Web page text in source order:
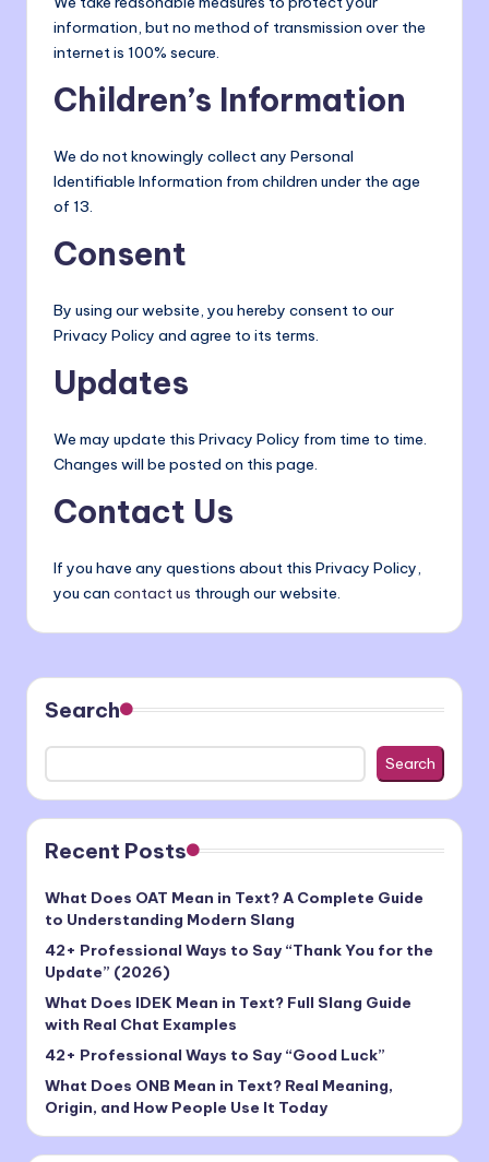
information, but no method of transmission over the
internet is 100% secure.
Children’s Information
We do not knowingly collect any Personal
Identifiable Information from children under the age
of 13.
Consent
By using our website, you hereby consent to our
Privacy Policy and agree to its terms.
Updates
We may update this Privacy Policy from time to time.
Changes will be posted on this page.
Contact Us
If you have any questions about this Privacy Policy,
you can contact us through our website.
Search
Search
Recent Posts
What Does OAT Mean in Text? A Complete Guide
to Understanding Modern Slang
42+ Professional Ways to Say “Thank You for the
Update” (2026)
What Does IDEK Mean in Text? Full Slang Guide
with Real Chat Examples
42+ Professional Ways to Say “Good Luck”
What Does ONB Mean in Text? Real Meaning,
Origin, and How People Use It Today